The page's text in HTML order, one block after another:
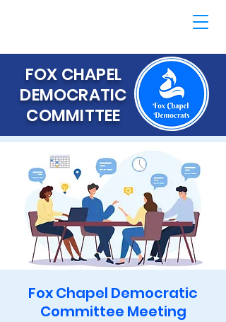
FOX CHAPEL
DEMOCRATIC
COMMITTEE
Fox Chapel Democratic
Committee Meeting